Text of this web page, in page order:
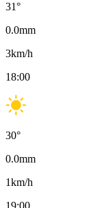
31°
0.0mm
3km/h
18:00
30°
0.0mm
1km/h
19:00